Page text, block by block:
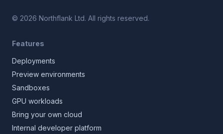
© 2026 Northflank Ltd. All rights reserved.
Features
Deployments
Preview environments
Sandboxes
GPU workloads
Bring your own cloud
Internal developer platform